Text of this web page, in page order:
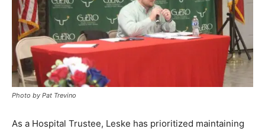
Photo by Pat Trevino
As a Hospital Trustee, Leske has prioritized maintaining